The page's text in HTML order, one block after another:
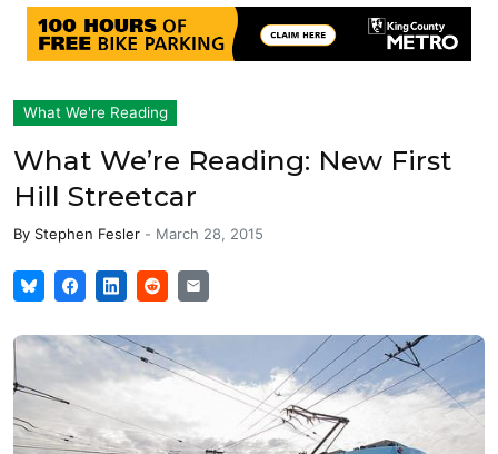
What We're Reading
What We’re Reading: New First
Hill Streetcar
By Stephen Fesler - March 28, 2015